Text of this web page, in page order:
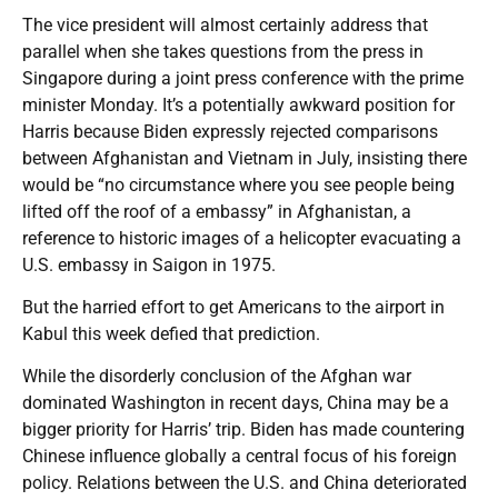
The vice president will almost certainly address that
parallel when she takes questions from the press in
Singapore during a joint press conference with the prime
minister Monday. It’s a potentially awkward position for
Harris because Biden expressly rejected comparisons
between Afghanistan and Vietnam in July, insisting there
would be “no circumstance where you see people being
lifted off the roof of a embassy” in Afghanistan, a
reference to historic images of a helicopter evacuating a
U.S. embassy in Saigon in 1975.
But the harried effort to get Americans to the airport in
Kabul this week defied that prediction.
While the disorderly conclusion of the Afghan war
dominated Washington in recent days, China may be a
bigger priority for Harris’ trip. Biden has made countering
Chinese influence globally a central focus of his foreign
policy. Relations between the U.S. and China deteriorated